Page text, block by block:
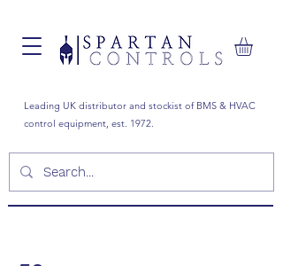
Leading UK distributor and stockist of BMS & HVAC
control equipment, est. 1972.